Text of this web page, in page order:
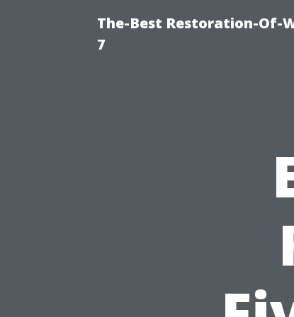
The-Best Restoration-Of-
7